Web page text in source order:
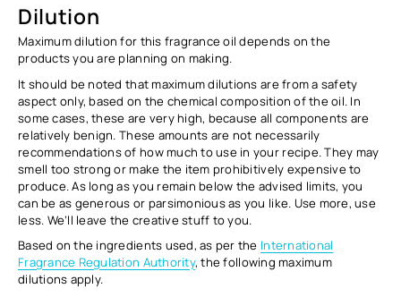
Dilution
Maximum dilution for this fragrance oil depends on the
products you are planning on making.
It should be noted that maximum dilutions are froma safety
aspect only, based on the chemical composition of the oil. In
some cases, these are very high, because all components are
relatively benign. These amounts are not necessarily
recommendations of how much to use in your recipe. They may
smell too strong or make the item prohibitively expensive to
produce. As long as you remain below the advised limits, you
can be as generous or parsimonious as you like. Use more, use
less. We’ll leave the creative stuff to you.
Based on the ingredients used, as per the International
Fragrance Regulation Authority, the following maximum
dilutions apply.